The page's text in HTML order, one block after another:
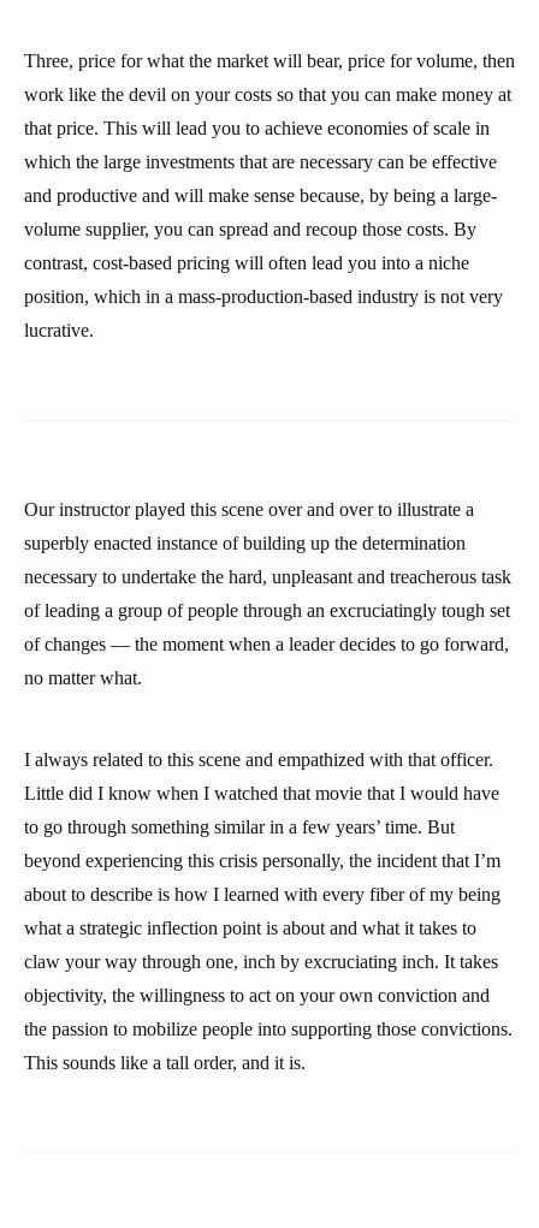
Three, price for what the market will bear, price for volume, then
work like the devil on your costs so that you can make money at
that price. This will lead you to achieve economies of scale in
which the large investments that are necessary can be effective
and productive and will make sense because, by being a large-
volume supplier, you can spread and recoup those costs. By
contrast, cost-based pricing will often lead you into a niche
position, which in a mass-production-based industry is not very
lucrative.
Our instructor played this scene over and over to illustrate a
superbly enacted instance of building up the determination
necessary to undertake the hard, unpleasant and treacherous task
of leading a group of people through an excruciatingly tough set
of changes — the moment when a leader decides to go forward,
no matter what.
I always related to this scene and empathized with that officer.
Little did I know when I watched that movie that I would have
to go through something similar in a few years’ time. But
beyond experiencing this crisis personally, the incident that I’m
about to describe is how I learned with every fiber of my being
what a strategic inflection point is about and what it takes to
claw your way through one, inch by excruciating inch. It takes
objectivity, the willingness to act on your own conviction and
the passion to mobilize people into supporting those convictions.
This sounds like a tall order, and it is.